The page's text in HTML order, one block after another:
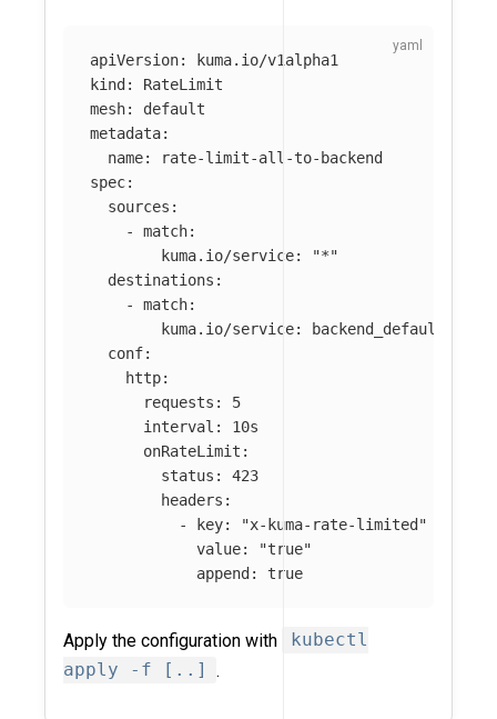
apiVersion:
kuma.io/v1alpha1
kind:
RateLimit
mesh:
default
metadata:
name:
rate-limit-all-to-backend
spec:
sources :
-
match:
kuma.io/service: "*"
destinations :
-
match:
kuma.io/service:
conf:
http:
requests :
5
interval :
10s
onRateLimit :
status :
423
headers :
-
key: "x-kuma-rate-limited"
value: "true"
append: true
Apply the configuration with
kubectl
apply -f [..]
.